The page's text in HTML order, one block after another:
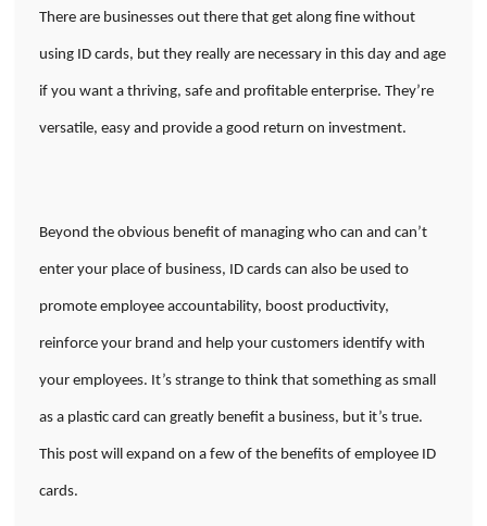
There are businesses out there that get along fine without
using ID cards, but they really are necessary in this day and age
if you want a thriving, safe and profitable enterprise. They’re
versatile, easy and provide a good return on investment.
Beyond the obvious benefit of managing who can and can’t
enter your place of business, ID cards can also be used to
promote employee accountability, boost productivity,
reinforce your brand and help your customers identify with
your employees. It’s strange to think that something as small
as a plastic card can greatly benefit a business, but it’s true.
This post will expand on a few of the benefits of employee ID
cards.